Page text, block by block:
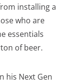
installing a
who are
essentials
of beer.
his Next Gen